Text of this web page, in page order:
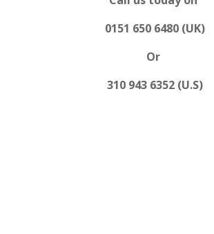
0151 650 6480 (UK)
Or
310 943 6352 (U.S)